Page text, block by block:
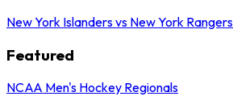
New York Islanders vs New York Rangers
Featured
NCAA Men's Hockey Regionals